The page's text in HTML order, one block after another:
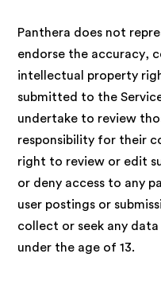
Panthera does not
endorse the accuracy,
intellectual property
submitted to the
undertake to review
responsibility for their
right to review or edit
or deny access to any
user postings or
collect or seek any
under the age of 13.